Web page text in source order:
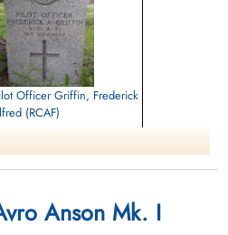
Officer Griffin, Frederick
(RCAF)
Anson Mk. I